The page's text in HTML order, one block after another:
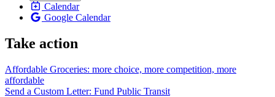
Calendar
Google Calendar
Take action
Affordable Groceries: more choice, more competition, more
affordable
Send a Custom Letter: Fund Public Transit